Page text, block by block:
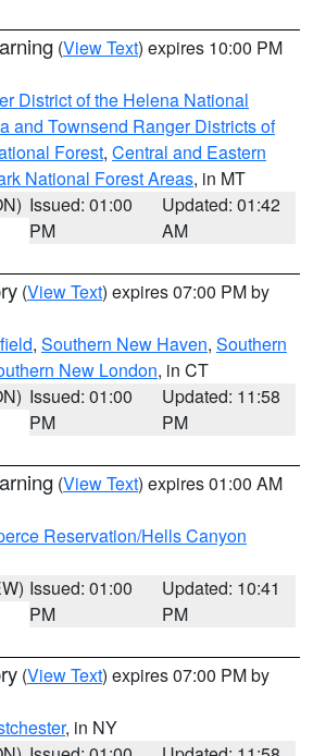
(View Text) expires 10:00 PM
District of the Helena National
and Townsend Ranger Districts of
Forest, Central and Eastern
National Forest Areas, in MT
Issued: 01:00
PM
Updated: 01:42
AM
(View Text) expires 07:00 PM by
, Southern New Haven, Southern
New London, in CT
Issued: 01:00
PM
Updated: 11:58
PM
(View Text) expires 01:00 AM
Reservation/Hells Canyon
Issued: 01:00
PM
Updated: 10:41
PM
(View Text) expires 07:00 PM by
, in NY